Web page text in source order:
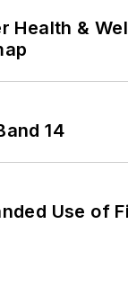
Health &
14
Use of